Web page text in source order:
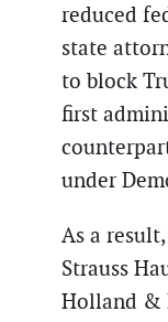
reduced
state
to block
first
under
As a
Strauss
Holland &